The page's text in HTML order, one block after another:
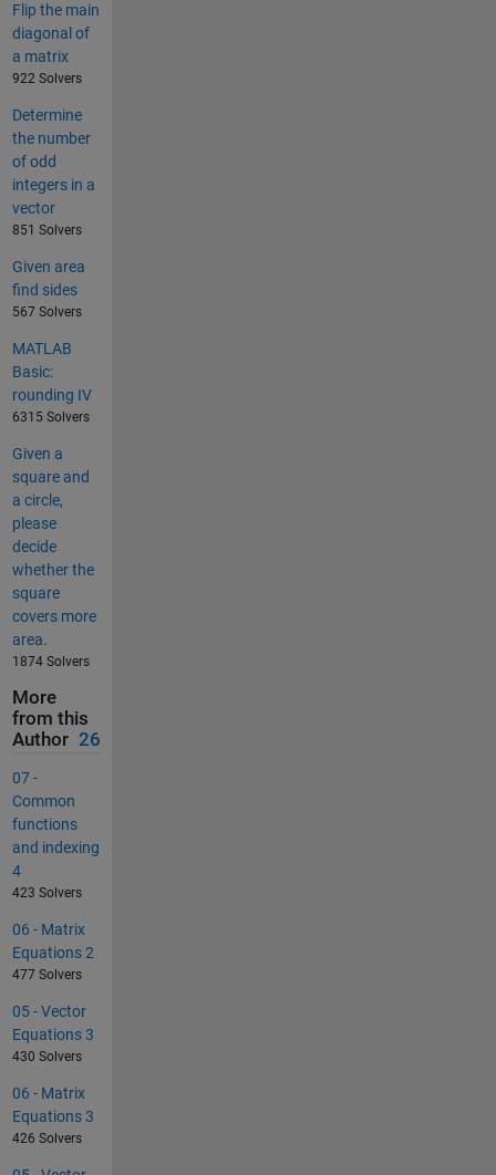
Flip the main
diagonal of
a matrix
922 Solvers
Determine
the number
of odd
integers in a
vector
851 Solvers
Given area
find sides
567 Solvers
MATLAB
Basic:
rounding IV
6315 Solvers
Given a
square and
a circle,
please
decide
whether the
square
covers more
area.
1874 Solvers
More
from this
Author 26
07 -
Common
functions
and indexing
4
423 Solvers
06 - Matrix
Equations 2
477 Solvers
05 - Vector
Equations 3
430 Solvers
06 - Matrix
Equations 3
426 Solvers